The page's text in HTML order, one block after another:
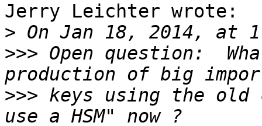
Jerry Leichter wrote:
>
>>> Open question:
>>> keys using the old